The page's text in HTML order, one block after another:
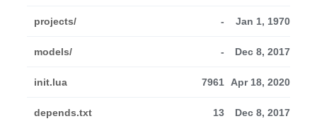
projects/ - Jan 1, 1970
models/ - Dec 8, 2017
init.lua 7961 Apr 18, 2020
depends.txt 13 Dec 8, 2017